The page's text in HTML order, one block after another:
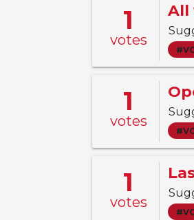
1
votes
All
1
votes
1
votes